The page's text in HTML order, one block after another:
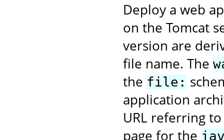
Deploy a web
on the Tomcat
version are
file name. The
the file:
application
URL referring to
page for the